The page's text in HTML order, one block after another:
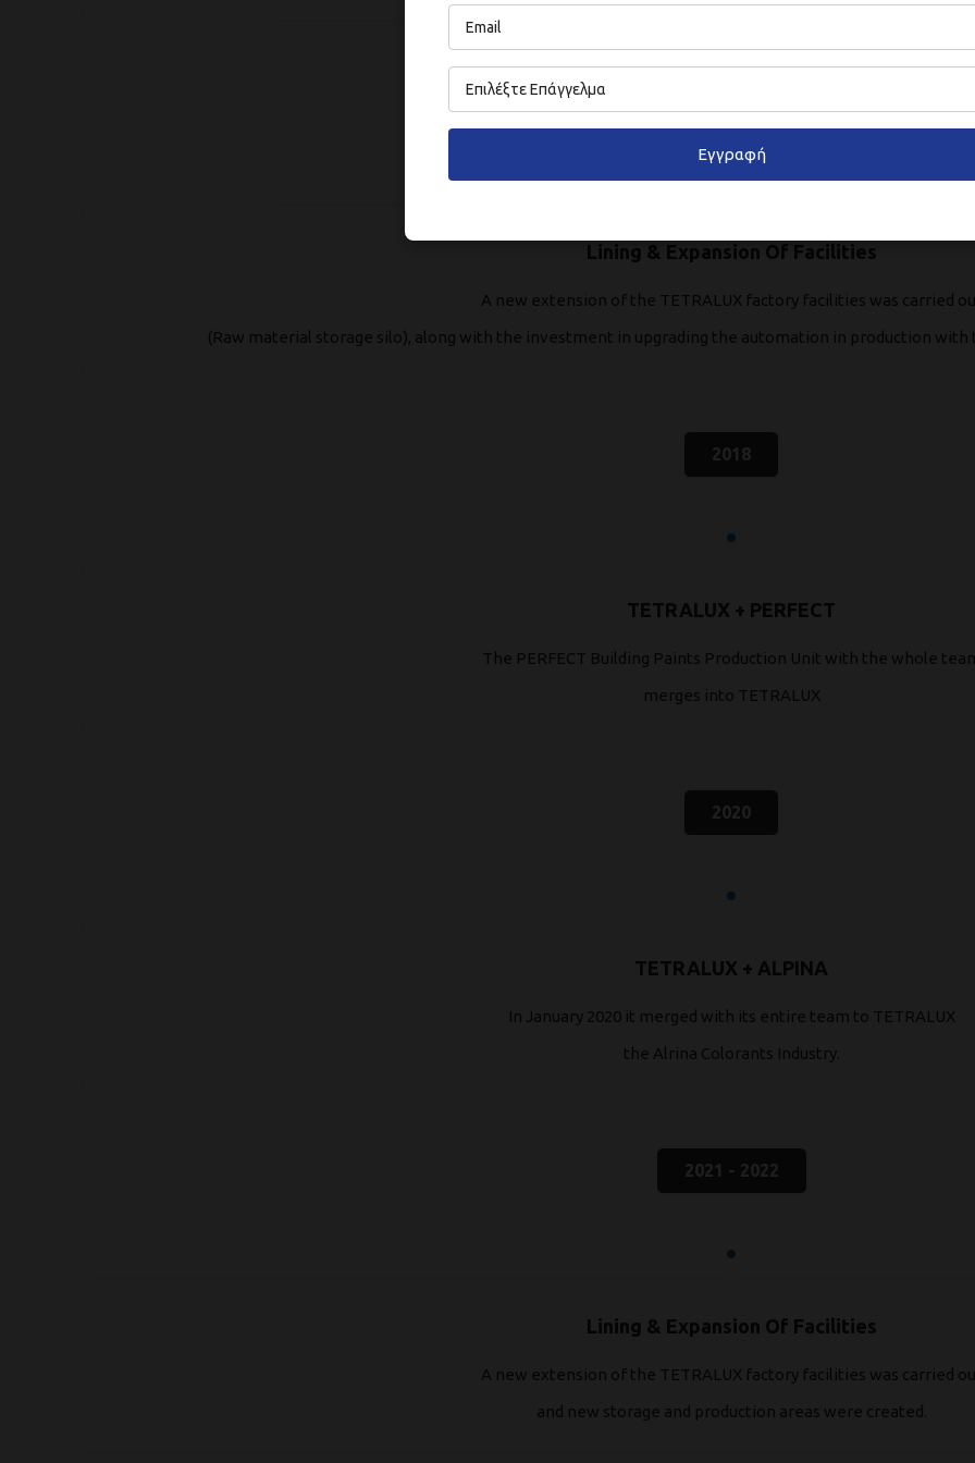
Lining & Expansion Of Facilities
A new extension of the TETRALUX factory facilities was carried
(Raw material storage silo), along with the investment in upgrading the automation in production
2018
TETRALUX + PERFECT
The PERFECT Building Paints Production Unit with the whole
merges into TETRALUX
2020
TETRALUX + ALPINA
In January 2020 it merged with its entire team to TETRALUX
the Alrina Colorants Industry.
2021 - 2022
Lining & Expansion Of Facilities
A new extension of the TETRALUX factory facilities was carried
and new storage and production areas were created.
Εγγραφή